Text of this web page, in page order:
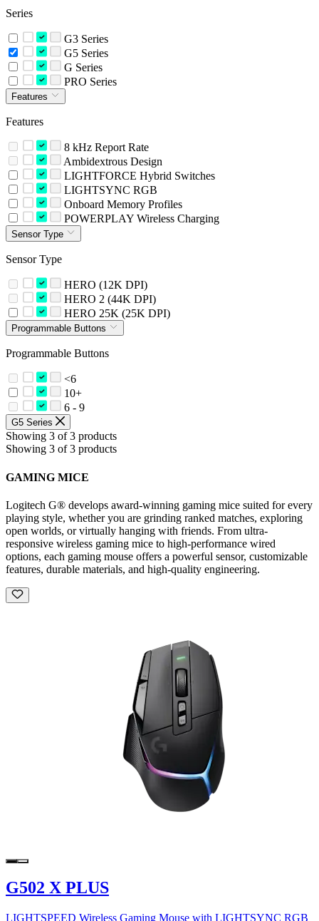
Series
G3 Series
G5 Series
G Series
PRO Series
Features
Features
8 kHz Report Rate
Ambidextrous Design
LIGHTFORCE Hybrid Switches
LIGHTSYNC RGB
Onboard Memory Profiles
POWERPLAY Wireless Charging
Sensor Type
Sensor Type
HERO (12K DPI)
HERO 2 (44K DPI)
HERO 25K (25K DPI)
Programmable Buttons
Programmable Buttons
<6
10+
6 - 9
G5 Series
Showing 3 of 3 products
Showing 3 of 3 products
GAMING MICE
Logitech G® develops award-winning gaming mice suited for every
playing style, whether you are grinding ranked matches, exploring
open worlds, or virtually hanging with friends. From ultra-
responsive wireless gaming mice to high-performance wired
options, each gaming mouse offers a powerful sensor, customizable
features, durable materials, and high-quality engineering.
G502 X PLUS
LIGHTSPEED Wireless Gaming Mouse with LIGHTSYNC RGB